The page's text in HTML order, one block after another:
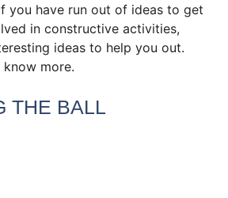
you have run out of ideas to get
in constructive activities,
ideas to help you out.
more.
THE BALL